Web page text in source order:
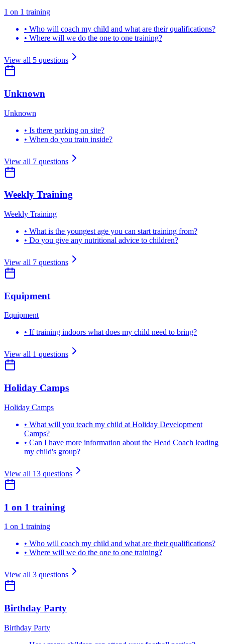
1 on 1 training
• Who will coach my child and what are their qualifications?
• Where will we do the one to one training?
View all 5 questions
Unknown
Unknown
• Is there parking on site?
• When do you train inside?
View all 7 questions
Weekly Training
Weekly Training
• What is the youngest age you can start training from?
• Do you give any nutritional advice to children?
View all 7 questions
Equipment
Equipment
• If training indoors what does my child need to bring?
View all 1 questions
Holiday Camps
Holiday Camps
• What will you teach my child at Holiday Development
Camps?
• Can I have more information about the Head Coach leading
my child's group?
View all 13 questions
1 on 1 training
1 on 1 training
• Who will coach my child and what are their qualifications?
• Where will we do the one to one training?
View all 3 questions
Birthday Party
Birthday Party